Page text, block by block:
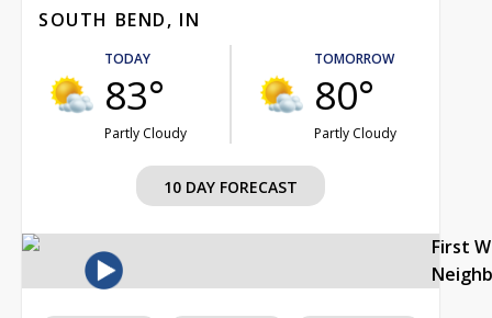
SOUTH BEND, IN
TODAY
83°
Partly Cloudy
TOMORROW
80°
Partly Cloudy
10 DAY FORECAST
First